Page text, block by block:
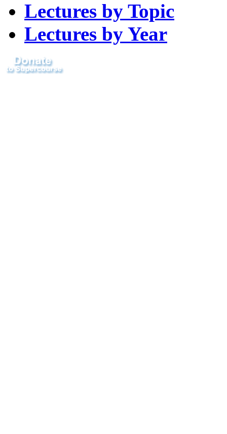
Lectures by Topic
Lectures by Year